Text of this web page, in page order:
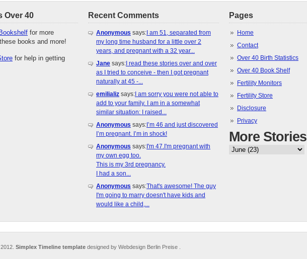
Over 40
for more
books and more!
for help in getting
Recent Comments
Anonymous says: I am 51, separated from
my long time husband for a little over 2
years, and pregnant with a 32 year...
Jane says: I read these stories over and over
as I tried to conceive - then I got pregnant
naturally at 45 -...
emilializ says: I am sorry you were not able to
add to your family. I am in a somewhat
similar situation: I raised...
Anonymous says: I’m 46 and just discovered
I’m pregnant. I’m in shock!
Anonymous says: I'm 47.I'm pregnant with
my own egg too.
This is my 3rd pregnancy.
I had a son...
Anonymous says:That's awesome! The guy
I'm going to marry doesn't have kids and
would like a child,...
Pages
Home
Contact
Over 40 Birth Statistics
Over 40 Book Shelf
Fertility Monitors
Fertility Store
Disclosure
Privacy
More Stories
2012. Simplex Timeline template designed by Webdesign Berlin Preise .